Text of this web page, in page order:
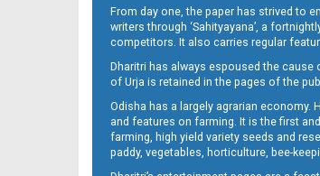
From day one, the paper has strived to
writers through ‘Sahityayana’, a
competitors. It also carries regular
Dharitri has always espoused the cause
of Urja is retained in the pages of the
Odisha has a largely agrarian
and features on farming. It is the first
farming, high yield variety seeds and
paddy, vegetables, horticulture, bee-